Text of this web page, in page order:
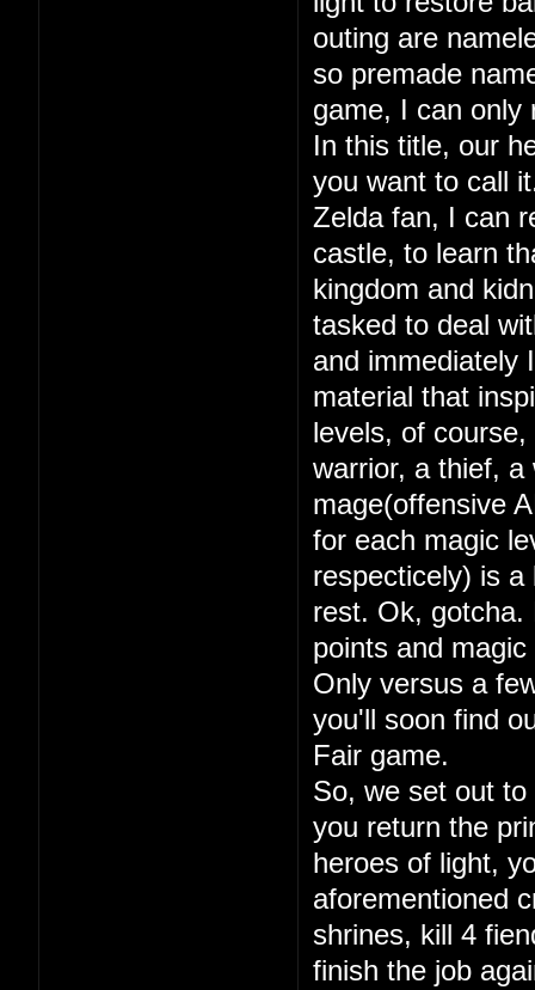
outing are
so premade
game, I can only
In this title, our
you want to call
Zelda fan, I can
castle, to learn
kingdom and
tasked to deal
and immediately
material that
levels, of
warrior, a thief, a
mage(offensive
for each magic
respecticely) is
rest. Ok, gotcha.
points and
Only versus a
you'll soon find
Fair game.
So, we set out
you return the
heroes of light,
aforementioned
shrines, kill 4
finish the job